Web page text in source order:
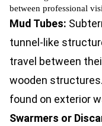
between professional
Mud Tubes:
tunnel-like
travel between
wooden
found on exterior
Swarmers or